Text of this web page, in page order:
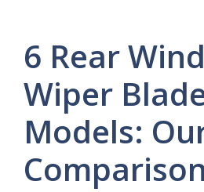
6 Rear
Wiper
Models:
Comparison